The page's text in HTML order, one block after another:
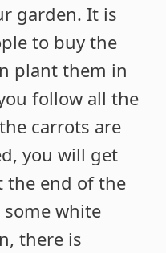
garden. It is
to buy the
plant them in
follow all the
carrots are
you will get
the end of the
some white
there is